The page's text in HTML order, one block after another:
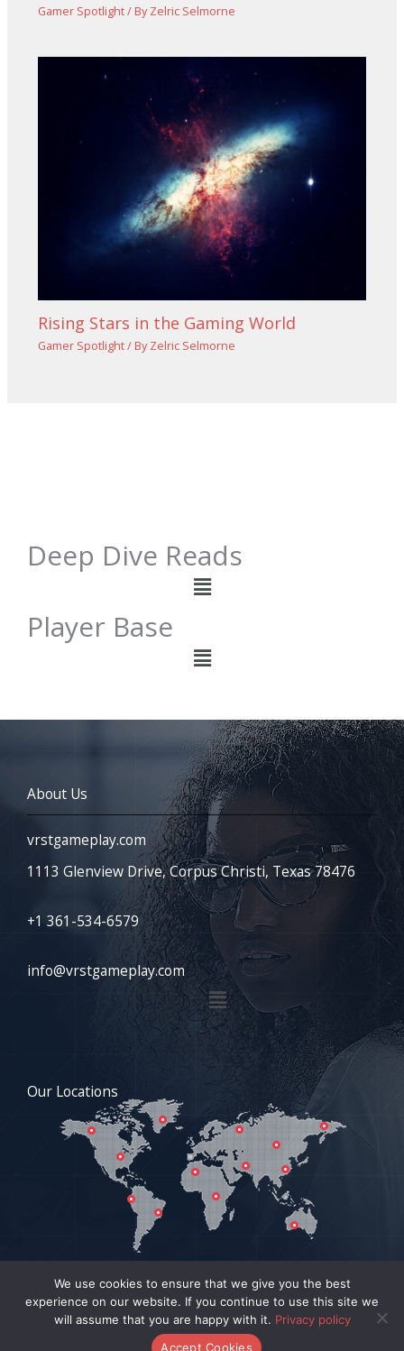
Gamer Spotlight/ ByZelric Selmorne
Rising Stars in the Gaming World
Gamer Spotlight/ ByZelric Selmorne
Deep Dive Reads
Menu
Player Base
Menu
Our Locations
COPYRIGHT © 2026 VRSTGAMEPLAY.COM | POWERED BY
About Us
vrstgameplay.com
1113 Glenview Drive, Corpus Christi, Texas 78476
+1 361-534-6579
info@vrstgameplay.com
Menu
We use cookies to ensure that we give you the best
experience on our website. If you continue to use this site we
will assume that you are happy with it. Privacy policy
Accept Cookies